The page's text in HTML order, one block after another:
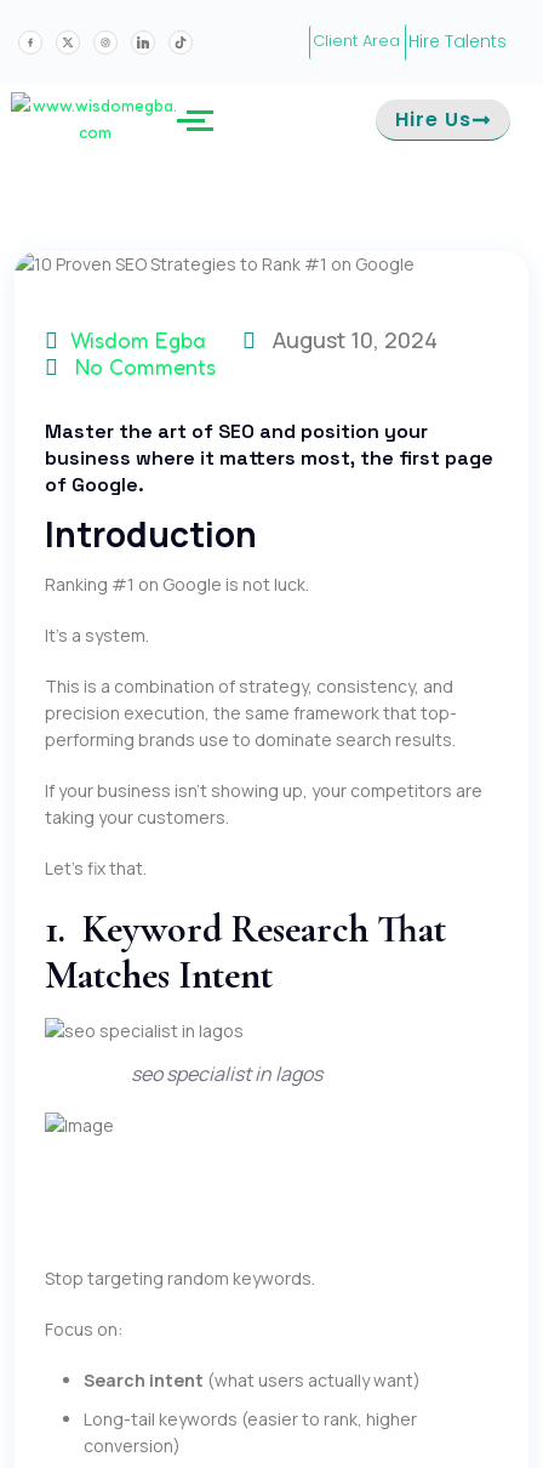
Client Area Hire Talents
Hire Us
Wisdom Egba August 10, 2024
No Comments
Master the art of SEO and position your
business where it matters most, the first page
of Google.
Introduction
Ranking #1 on Google is not luck.
It’s a system.
This is a combination of strategy, consistency, and
precision execution, the same framework that top-
performing brands use to dominate search results.
If your business isn’t showing up, your competitors are
taking your customers.
Let’s fix that.
1. Keyword Research That
Matches Intent
seo specialist in lagos
Stop targeting random keywords.
Focus on:
Search intent (what users actually want)
Long-tail keywords (easier to rank, higher
conversion)